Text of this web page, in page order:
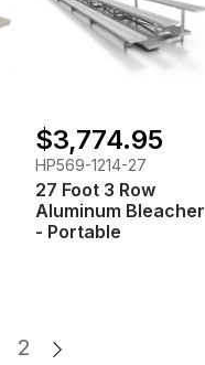
$3,774.95
HP569-1214-27
27 Foot 3 Row
Aluminum Bleacher
- Portable
2